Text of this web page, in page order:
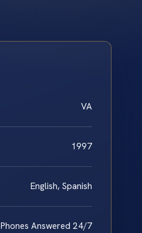
VA
1997
English, Spanish
Phones Answered 24/7